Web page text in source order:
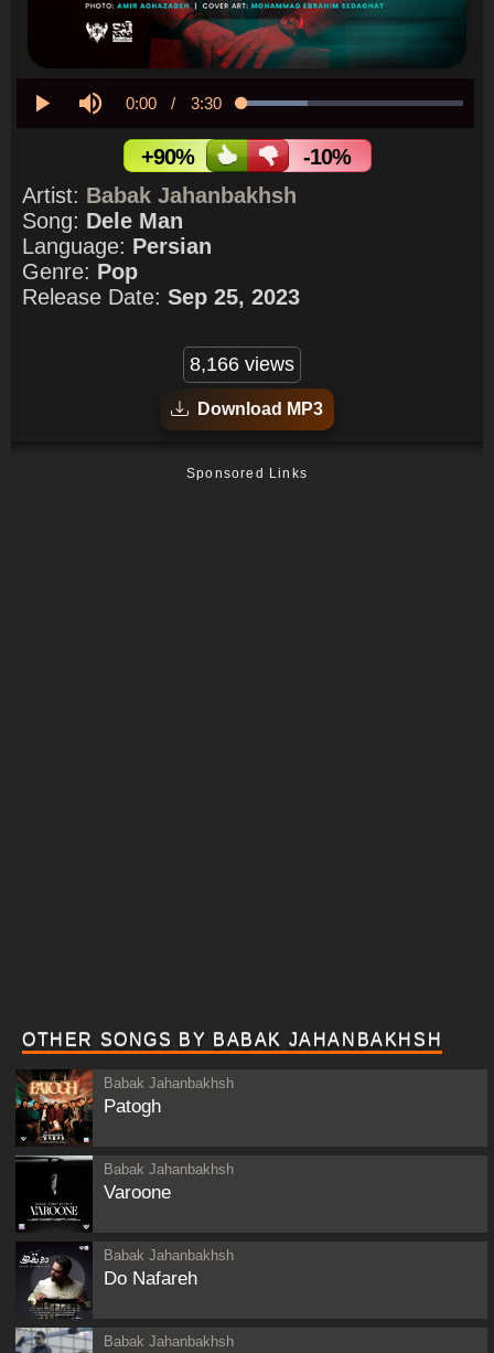
Current
Time
0:00 / Duration
3:30 Loaded:
+90%
-10%
Artist: Babak Jahanbakhsh
Song: Dele Man
Language: Persian
Genre: Pop
Release Date: Sep 25, 2023
8,166 views
Download MP3
Sponsored Links
OTHER SONGS BY BABAK JAHANBAKHSH
Babak Jahanbakhsh
Patogh
Babak Jahanbakhsh
Varoone
Babak Jahanbakhsh
Do Nafareh
Babak Jahanbakhsh